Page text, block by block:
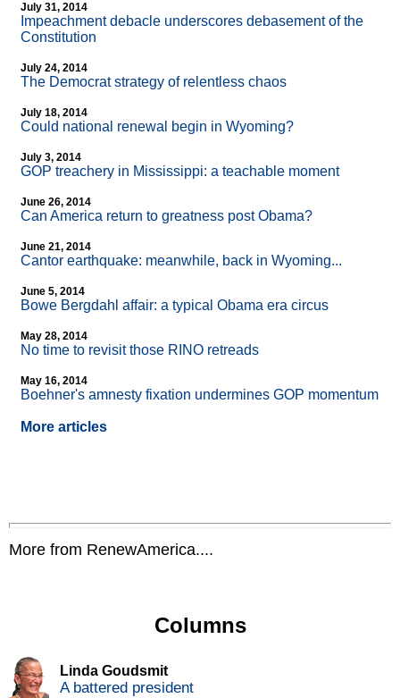
July 31, 2014
Impeachment debacle underscores debasement of the
Constitution
July 24, 2014
The Democrat strategy of relentless chaos
July 18, 2014
Could national renewal begin in Wyoming?
July 3, 2014
GOP treachery in Mississippi: a teachable moment
June 26, 2014
Can America return to greatness post Obama?
June 21, 2014
Cantor earthquake: meanwhile, back in Wyoming...
June 5, 2014
Bowe Bergdahl affair: a typical Obama era circus
May 28, 2014
No time to revisit those RINO retreads
May 16, 2014
Boehner's amnesty fixation undermines GOP momentum
More articles
More from RenewAmerica....
Columns
Linda Goudsmit
A battered president